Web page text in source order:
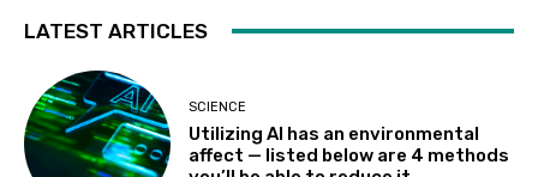
LATEST ARTICLES
SCIENCE
Utilizing AI has an environmental
affect — listed below are 4 methods